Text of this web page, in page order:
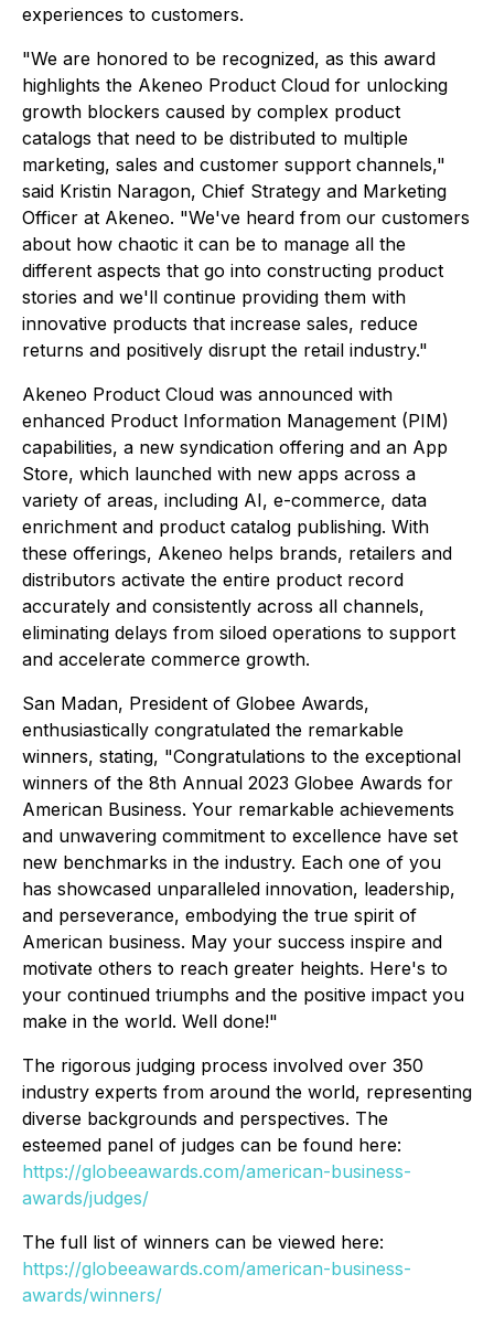
experiences to customers.
"We are honored to be recognized, as this award
highlights the Akeneo Product Cloud for unlocking
growth blockers caused by complex product
catalogs that need to be distributed to multiple
marketing, sales and customer support channels,"
said Kristin Naragon, Chief Strategy and Marketing
Officer at Akeneo. "We've heard from our customers
about how chaotic it can be to manage all the
different aspects that go into constructing product
stories and we'll continue providing them with
innovative products that increase sales, reduce
returns and positively disrupt the retail industry."
Akeneo Product Cloud was announced with
enhanced Product Information Management (PIM)
capabilities, a new syndication offering and an App
Store, which launched with new apps across a
variety of areas, including AI, e-commerce, data
enrichment and product catalog publishing. With
these offerings, Akeneo helps brands, retailers and
distributors activate the entire product record
accurately and consistently across all channels,
eliminating delays from siloed operations to support
and accelerate commerce growth.
San Madan, President of Globee Awards,
enthusiastically congratulated the remarkable
winners, stating, "Congratulations to the exceptional
winners of the 8th Annual 2023 Globee Awards for
American Business. Your remarkable achievements
and unwavering commitment to excellence have set
new benchmarks in the industry. Each one of you
has showcased unparalleled innovation, leadership,
and perseverance, embodying the true spirit of
American business. May your success inspire and
motivate others to reach greater heights. Here's to
your continued triumphs and the positive impact you
make in the world. Well done!"
The rigorous judging process involved over 350
industry experts from around the world, representing
diverse backgrounds and perspectives. The
esteemed panel of judges can be found here:
https://globeeawards.com/american-business-
awards/judges/
The full list of winners can be viewed here:
https://globeeawards.com/american-business-
awards/winners/